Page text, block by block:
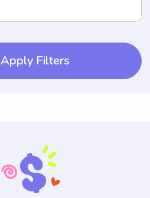
Apply Filters